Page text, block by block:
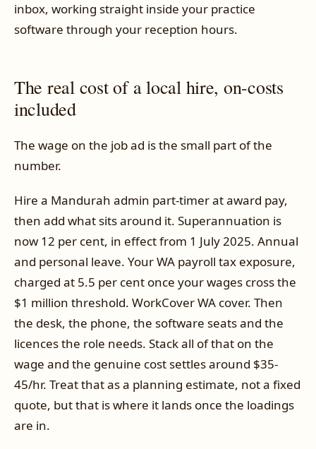
inbox, working straight inside your practice
software through your reception hours.
The real cost of a local hire, on-costs
included
The wage on the job ad is the small part of the
number.
Hire a Mandurah admin part-timer at award pay,
then add what sits around it. Superannuation is
now 12 per cent, in effect from 1 July 2025. Annual
and personal leave. Your WA payroll tax exposure,
charged at 5.5 per cent once your wages cross the
$1 million threshold. WorkCover WA cover. Then
the desk, the phone, the software seats and the
licences the role needs. Stack all of that on the
wage and the genuine cost settles around $35-
45/hr. Treat that as a planning estimate, not a fixed
quote, but that is where it lands once the loadings
are in.